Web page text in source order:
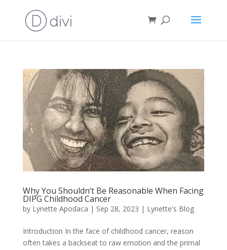
Why You Shouldn’t Be Reasonable When Facing
DIPG Childhood Cancer
by Lynette Apodaca | Sep 28, 2023 | Lynette's Blog
Introduction In the face of childhood cancer, reason
often takes a backseat to raw emotion and the primal